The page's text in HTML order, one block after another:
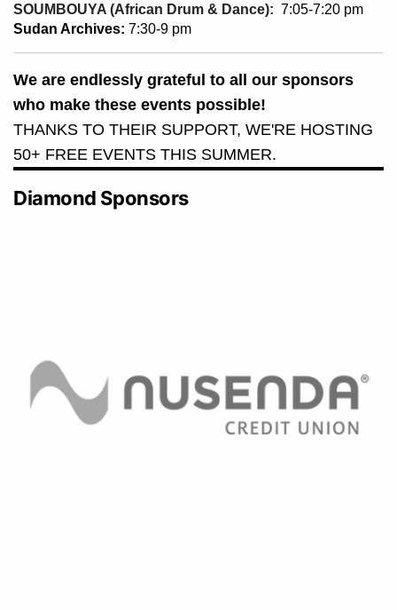
SOUMBOUYA (African Drum & Dance): 7:05-7:20 pm
Sudan Archives: 7:30-9 pm
We are endlessly grateful to all our sponsors
who make these events possible!
THANKS TO THEIR SUPPORT, WE'RE HOSTING
50+ FREE EVENTS THIS SUMMER.
Diamond Sponsors